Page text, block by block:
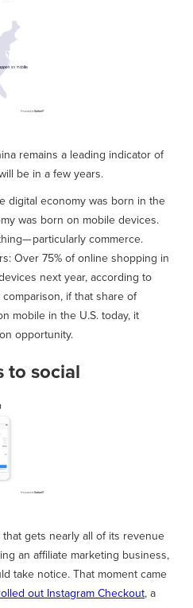
remains a leading indicator of
be in a few years.
digital economy was born in the
was born on mobile devices.
particularly commerce.
Over 75% of online shopping in
next year, according to
if that share of
mobile in the U.S. today, it
opportunity.
to social
gets nearly all of its revenue
an affiliate marketing business,
take notice. That moment came
out Instagram Checkout, a